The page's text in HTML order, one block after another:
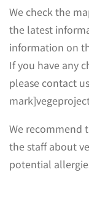
We check the
the latest
information on
If you have any
please contact
We recommend
the staff about
potential